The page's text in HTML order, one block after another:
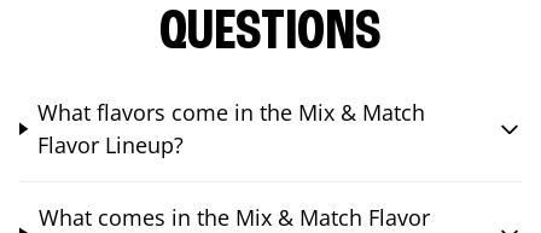
QUESTIONS
What flavors come in the Mix & Match
Flavor Lineup?
What comes in the Mix & Match Flavor